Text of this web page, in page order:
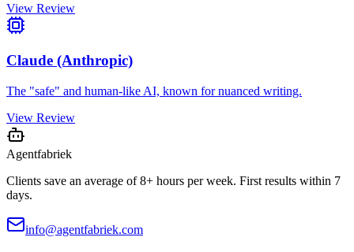
View Review
Claude (Anthropic)
The "safe" and human-like AI, known for nuanced writing.
View Review
Agentfabriek
Clients save an average of 8+ hours per week. First results within 7
days.
info@agentfabriek.com